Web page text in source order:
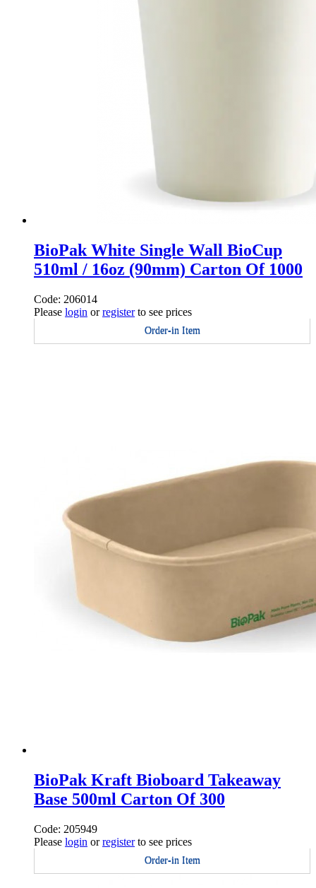
BioPak White Single Wall BioCup
510ml / 16oz (90mm) Carton Of 1000
Code: 206014
Please login orregisterto see prices
Order-in Item
BioPak Kraft Bioboard Takeaway
Base 500ml Carton Of 300
Code: 205949
Please login orregisterto see prices
Order-in Item